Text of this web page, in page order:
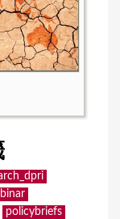
policybriefs